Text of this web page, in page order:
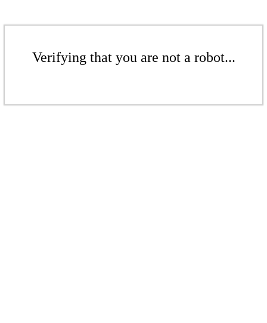
Verifying that you are not a robot...